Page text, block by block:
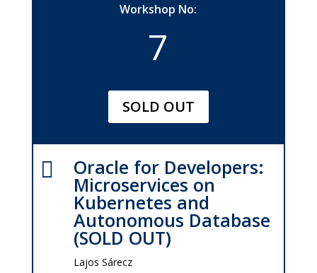
Workshop No:
7
SOLD OUT
 Oracle for Developers:
Microservices on
Kubernetes and
Autonomous Database
(SOLD OUT)
Lajos Sárecz